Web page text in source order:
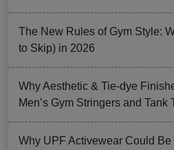
The New Rules of Gym Style:
to Skip) in 2026
Why Aesthetic & Tie-dye
Men’s Gym Stringers and Tank
Why UPF Activewear Could